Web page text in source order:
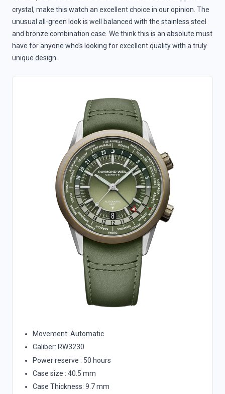
crystal, make this watch an excellent choice in our opinion. The
unusual all-green look is well balanced with the stainless steel
and bronze combination case. We think this is an absolute must
have for anyone who’s looking for excellent quality with a truly
unique design.
Movement: Automatic
Caliber: RW3230
Power reserve : 50 hours
Case size : 40.5 mm
Case Thickness: 9.7 mm